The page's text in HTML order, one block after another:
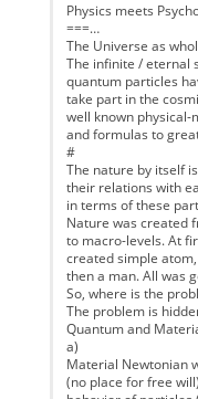
Physics meets
===…
The Universe as
The infinite / eternal
quantum particles
take part in the
well known physical-
and formulas to
#
The nature by itself
their relations with
in terms of these
Nature was created
to macro-levels. At
created simple
then a man. All was
So, where is the
The problem is
Quantum and
a)
Material Newtonian
(no place for free